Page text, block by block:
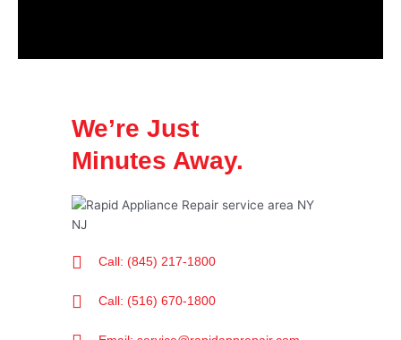
We’re Just
Minutes Away.
Call: (845) 217-1800
Call: (516) 670-1800